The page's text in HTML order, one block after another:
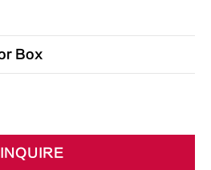
Box
INQUIRE